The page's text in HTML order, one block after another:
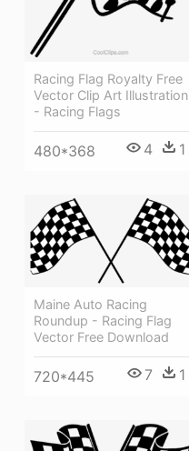
Racing Flag Royalty Free
Vector Clip Art Illustration
- Racing Flags
480*368 4 1
Maine Auto Racing
Roundup - Racing Flag
Vector Free Download
720*445 7 1